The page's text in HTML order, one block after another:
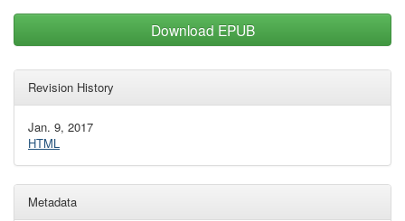
Download EPUB
Revision History
Jan. 9, 2017
HTML
Metadata